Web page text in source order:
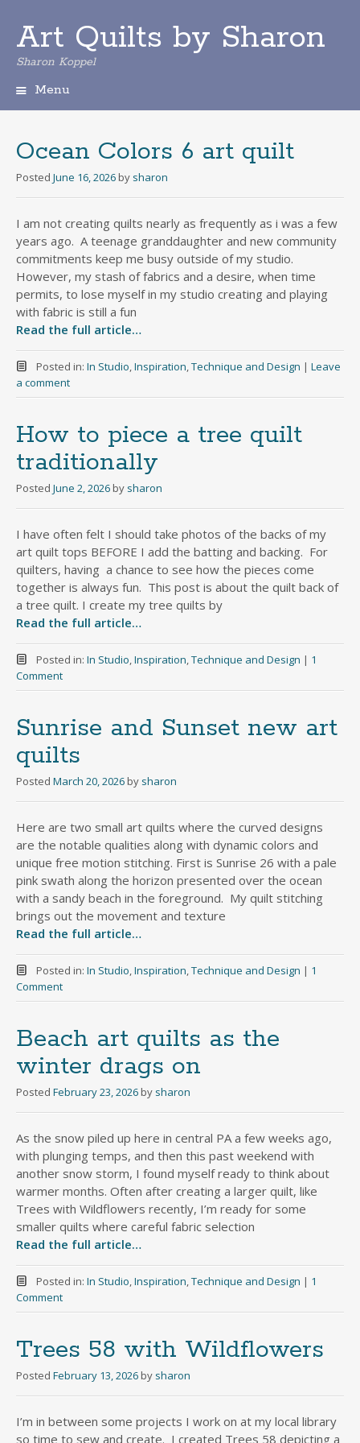
Art Quilts by Sharon
Sharon Koppel
Menu
i
p
t
o
n
t
e
n
t
Ocean Colors 6 art quilt
Posted June 16, 2026 by sharon
I am not creating quilts nearly as frequently as i was a few
years ago. A teenage granddaughter and new community
commitments keep me busy outside of my studio.
However, my stash of fabrics and a desire, when time
permits, to lose myself in my studio creating and playing
with fabric is still a fun
Read the full article…
Posted in: In Studio,Inspiration,Technique and Design | Leave
a comment
How to piece a tree quilt
traditionally
Posted June 2, 2026 by sharon
I have often felt I should take photos of the backs of my
art quilt tops BEFORE I add the batting and backing. For
quilters, having a chance to see how the pieces come
together is always fun. This post is about the quilt back of
a tree quilt. I create my tree quilts by
Read the full article…
Posted in: In Studio,Inspiration,Technique and Design | 1
Comment
Sunrise and Sunset new art
quilts
Posted March 20, 2026 by sharon
Here are two small art quilts where the curved designs
are the notable qualities along with dynamic colors and
unique free motion stitching. First is Sunrise 26 with a pale
pink swath along the horizon presented over the ocean
with a sandy beach in the foreground. My quilt stitching
brings out the movement and texture
Read the full article…
Posted in: In Studio,Inspiration,Technique and Design | 1
Comment
Beach art quilts as the
winter drags on
Posted February 23, 2026 by sharon
As the snow piled up here in central PA a few weeks ago,
with plunging temps, and then this past weekend with
another snow storm, I found myself ready to think about
warmer months. Often after creating a larger quilt, like
Trees with Wildflowers recently, I’m ready for some
smaller quilts where careful fabric selection
Read the full article…
Posted in: In Studio,Inspiration,Technique and Design | 1
Comment
Trees 58 with Wildflowers
Posted February 13, 2026 by sharon
I’m in between some projects I work on at my local library
so time to sew and create. I created Trees 58 depicting a